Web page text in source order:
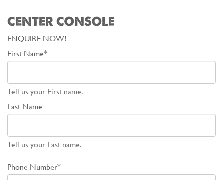
CENTER CONSOLE
ENQUIRE NOW!
First Name*
Tell us your First name.
Last Name
Tell us your Last name.
Phone Number*